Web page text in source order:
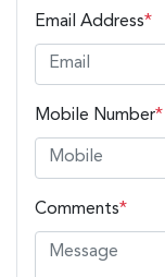
Email Address*
Mobile Number*
Comments*